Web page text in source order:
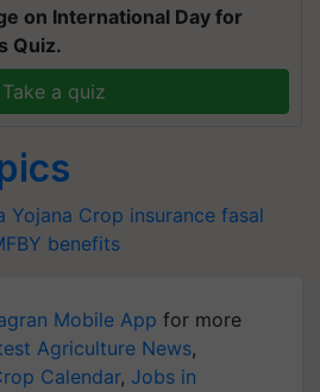
on International Day for
Quiz.
Take a quiz
Yojana Crop insurance fasal
benefits
Mobile App for more
Agriculture News,
Calendar, Jobs in